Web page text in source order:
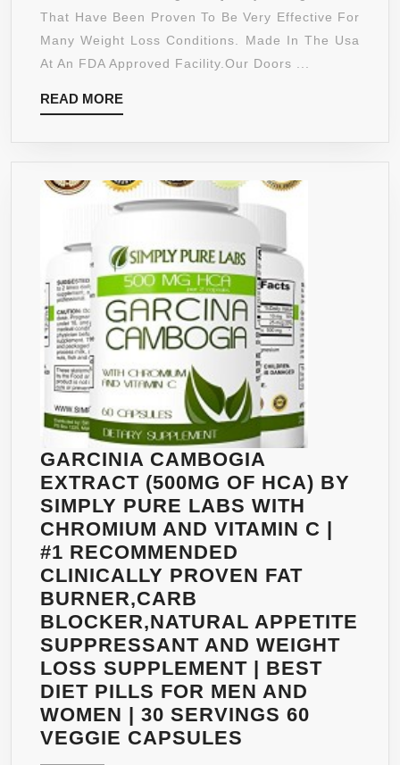
GARCINIA
CAMBOGIA
EXTREME
POTASSIUM,
CALCIUM
CHROMIUM
–
SUPPORTS
WEIGHT
LOSS,
INCREASED
ENERGY
LEVELS,
ASSISTS
METABOLISM
That Have Been Proven To Be Very Effective For
Many Weight Loss Conditions. Made In The Usa
At An FDA Approved Facility.Our Doors ...
READ MOREREAD
MORE
GARCINIA CAMBOGIA
EXTRACT (500MG OF HCA) BY
SIMPLY PURE LABS WITH
CHROMIUM AND VITAMIN C |
#1 RECOMMENDED
CLINICALLY PROVEN FAT
BURNER,CARB
BLOCKER,NATURAL APPETITE
SUPPRESSANT AND WEIGHT
LOSS SUPPLEMENT | BEST
DIET PILLS FOR MEN AND
WOMEN | 30 SERVINGS 60
VEGGIE CAPSULES